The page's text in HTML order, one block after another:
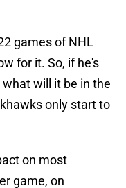
games of NHL
for it. So, if he's
will it be in the
only start to
on most
game, on